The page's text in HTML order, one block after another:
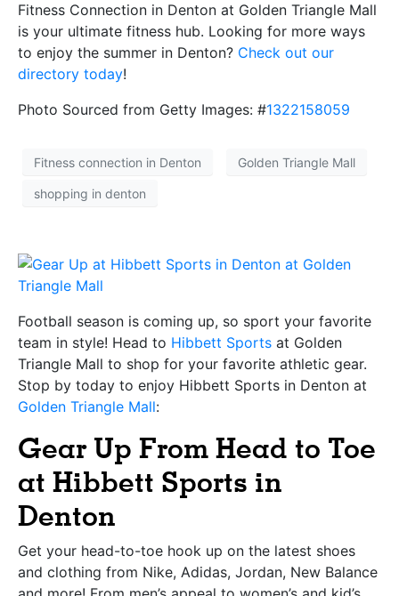
Fitness Connection in Denton at Golden Triangle Mall
is your ultimate fitness hub. Looking for more ways
to enjoy the summer in Denton? Check out our
directory today!
Photo Sourced from Getty Images: #1322158059
Fitness connection in Denton Golden Triangle Mall
shopping in denton
Football season is coming up, so sport your favorite
team in style! Head to Hibbett Sports at Golden
Triangle Mall to shop for your favorite athletic gear.
Stop by today to enjoy Hibbett Sports in Denton at
Golden Triangle Mall:
Gear Up From Head to Toe
at Hibbett Sports in
Denton
Get your head-to-toe hook up on the latest shoes
and clothing from Nike, Adidas, Jordan, New Balance